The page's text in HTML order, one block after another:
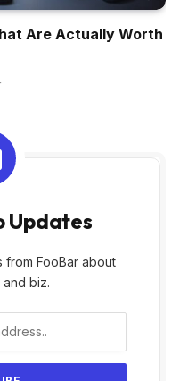
Are Actually Worth
Updates
from FooBar about
biz.